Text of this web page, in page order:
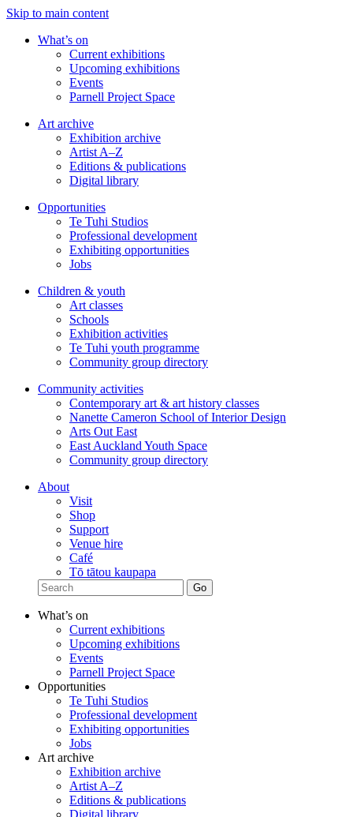
Skip to main content
What’s on
Current exhibitions
Upcoming exhibitions
Events
Parnell Project Space
Art archive
Exhibition archive
Artist A–Z
Editions & publications
Digital library
Opportunities
Te Tuhi Studios
Professional development
Exhibiting opportunities
Jobs
Children & youth
Art classes
Schools
Exhibition activities
Te Tuhi youth programme
Community group directory
Community activities
Contemporary art & art history classes
Nanette Cameron School of Interior Design
Arts Out East
East Auckland Youth Space
Community group directory
About
Visit
Shop
Support
Venue hire
Café
Tō tātou kaupapa
What’s on
Current exhibitions
Upcoming exhibitions
Events
Parnell Project Space
Opportunities
Te Tuhi Studios
Professional development
Exhibiting opportunities
Jobs
Art archive
Exhibition archive
Artist A–Z
Editions & publications
Digital library